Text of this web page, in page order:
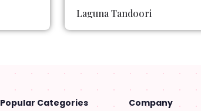
Laguna Tandoori
Popular Categories Company